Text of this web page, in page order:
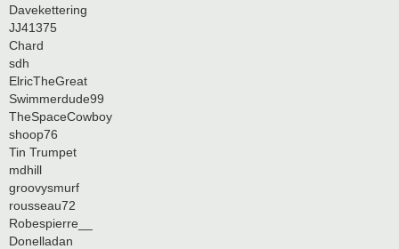
Davekettering
JJ41375
Chard
sdh
ElricTheGreat
Swimmerdude99
TheSpaceCowboy
shoop76
Tin Trumpet
mdhill
groovysmurf
rousseau72
Robespierre__
Donelladan